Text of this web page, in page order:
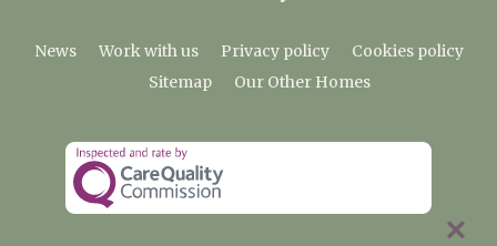
News Work with us Privacy policy
Cookies policy
Sitemap
Our Other Homes